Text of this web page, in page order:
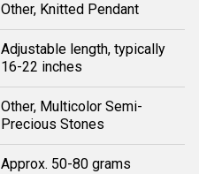
Other, Knitted Pendant
Adjustable length, typically
16-22 inches
Other, Multicolor Semi-
Precious Stones
Approx. 50-80 grams